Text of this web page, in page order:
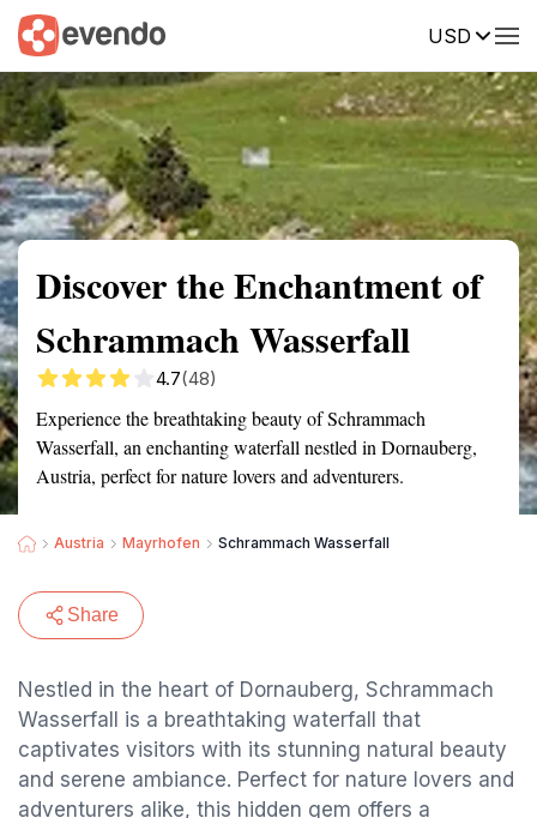
USD
Summary Map Reviews
Discover the Enchantment of
Schrammach Wasserfall
4.7(48)
Experience the breathtaking beauty of Schrammach
Wasserfall, an enchanting waterfall nestled in Dornauberg,
Austria, perfect for nature lovers and adventurers.
Austria Mayrhofen Schrammach Wasserfall
Share
Nestled in the heart of Dornauberg, Schrammach
Wasserfall is a breathtaking waterfall that
captivates visitors with its stunning natural beauty
and serene ambiance. Perfect for nature lovers and
adventurers alike, this hidden gem offers a